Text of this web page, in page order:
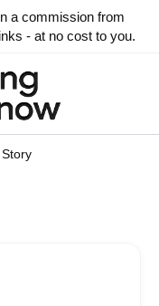
a commission from
- at no cost to you.